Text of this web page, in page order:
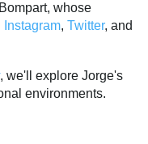
whose
Instagram,Twitter, and
, we'll explore Jorge's
environments.